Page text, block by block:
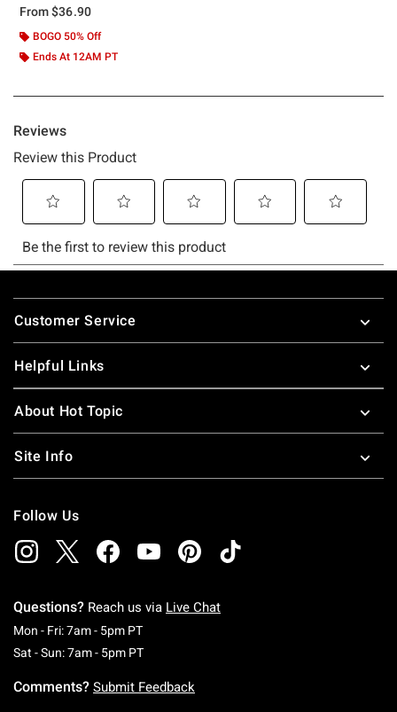
From$36.90
BOGO 50% Off
Ends At 12AM PT
Footer
Customer Service
Helpful Links
About Hot Topic
Site Info
Follow Us
Questions? Reach us via Live Chat
Mon - Fri: 7am - 5pm PTMonday To Friday: 7 AM To 5 PM Pacific Time
Sat - Sun: 7am - 5pm PTSaturday To Sunday: 7 AM To 5 PM Pacific
Comments? Submit Feedback